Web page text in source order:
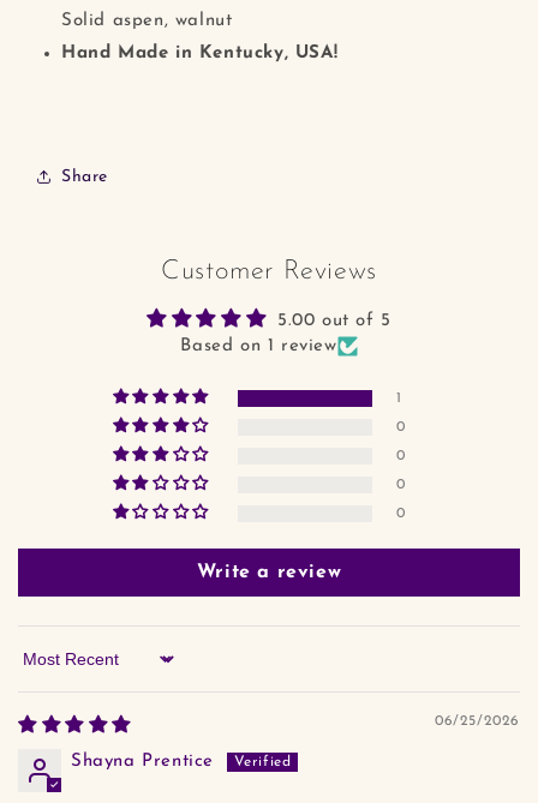
Solid aspen, walnut
Hand Made in Kentucky, USA!
Share
Customer Reviews
5.00 out of 5
Based on 1 review
1
0
0
0
0
Write a review
Sort by
06/25/2026
Shayna Prentice